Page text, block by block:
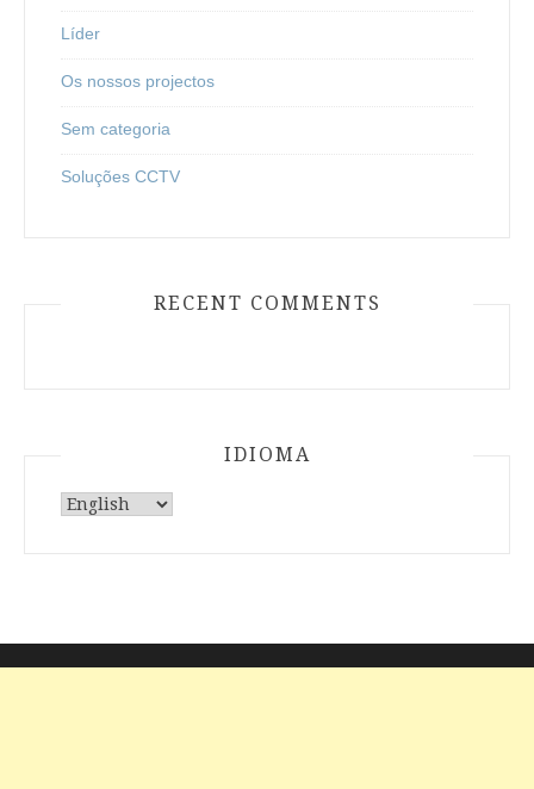
Líder
Os nossos projectos
Sem categoria
Soluções CCTV
RECENT COMMENTS
IDIOMA
Choose